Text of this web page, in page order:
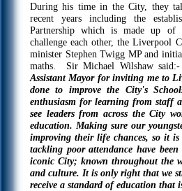
During his time in the City, they
recent years including the
Partnership which is made up of
challenge each other, the Liverpool
minister Stephen Twigg MP and
maths. Sir Michael Wilshaw said:-
Assistant Mayor for inviting me to
done to improve the City's
enthusiasm for learning from staff
see leaders from across the City
education. Making sure our
improving their life chances, so it
tackling poor attendance have
iconic City; known throughout the
and culture. It is only right that we
receive a standard of education